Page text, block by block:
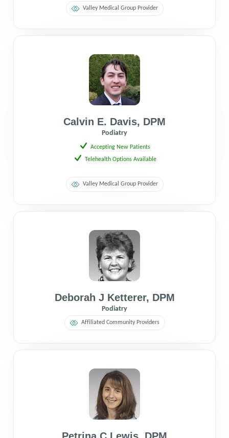
Valley Medical Group Provider
Calvin E. Davis, DPM
Podiatry
Accepting New Patients
Telehealth Options Available
Valley Medical Group Provider
Deborah J Ketterer, DPM
Podiatry
Affiliated Community Providers